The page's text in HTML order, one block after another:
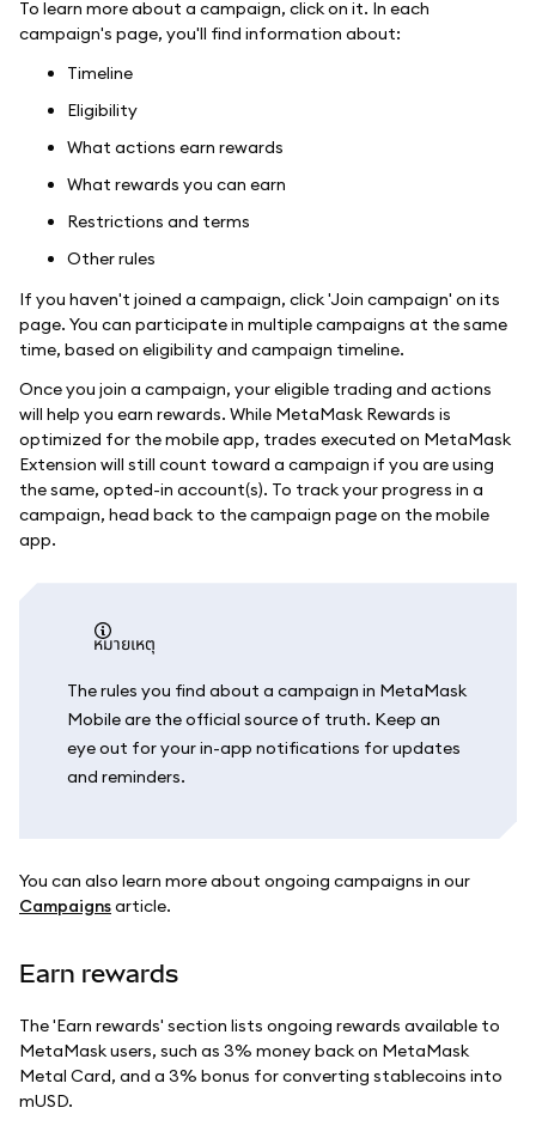
To learn more about a campaign, click on it. In each
campaign's page, you'll find information about:
Timeline
Eligibility
What actions earn rewards
What rewards you can earn
Restrictions and terms
Other rules
If you haven't joined a campaign, click 'Join campaign' on its
page. You can participate in multiple campaigns at the same
time, based on eligibility and campaign timeline.
Once you join a campaign, your eligible trading and actions
will help you earn rewards. While MetaMask Rewards is
optimized for the mobile app, trades executed on MetaMask
Extension will still count toward a campaign if you are using
the same, opted-in account(s). To track your progress in a
campaign, head back to the campaign page on the mobile
app.
หมายเหตุ
The rules you find about a campaign in MetaMask
Mobile are the official source of truth. Keep an
eye out for your in-app notifications for updates
and reminders.
You can also learn more about ongoing campaigns in our
Campaignsarticle.
Earn rewards
The 'Earn rewards' section lists ongoing rewards available to
MetaMask users, such as 3% money back on MetaMask
Metal Card, and a 3% bonus for converting stablecoins into
mUSD.